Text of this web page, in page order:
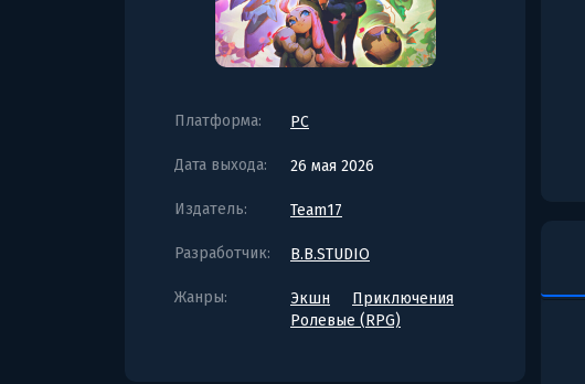
Платформа: PC
Дата выхода: 26 мая 2026
Издатель: Team17
Разработчик: B.B.STUDIO
Жанры: Экшн
Приключения
Ролевые (RPG)